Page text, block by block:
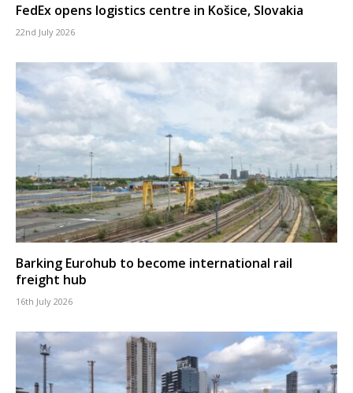
FedEx opens logistics centre in Košice, Slovakia
22nd July 2026
Barking Eurohub to become international rail
freight hub
16th July 2026